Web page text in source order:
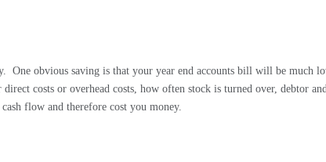
One obvious saving is that your year end accounts bill will be much
costs or overhead costs, how often stock is turned over, debtor
flow and therefore cost you money.